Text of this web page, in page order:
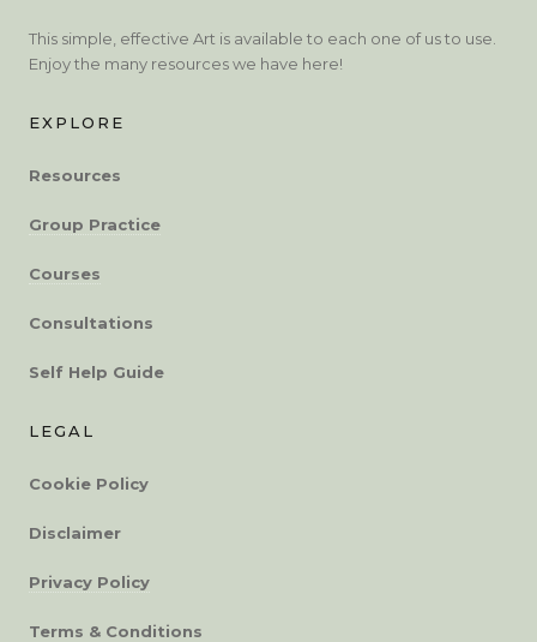
This simple, effective Art is available to each one of us to use.
Enjoy the many resources we have here!
EXPLORE
Resources
Group Practice
Courses
Consultations
Self Help Guide
LEGAL
Cookie Policy
Disclaimer
Privacy Policy
Terms & Conditions